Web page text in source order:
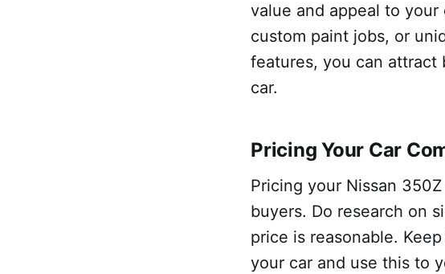
value and appeal to
custom paint jobs, or
features, you can attract
car.
Pricing Your Car
Pricing your Nissan
buyers. Do research on
price is reasonable.
your car and use this to